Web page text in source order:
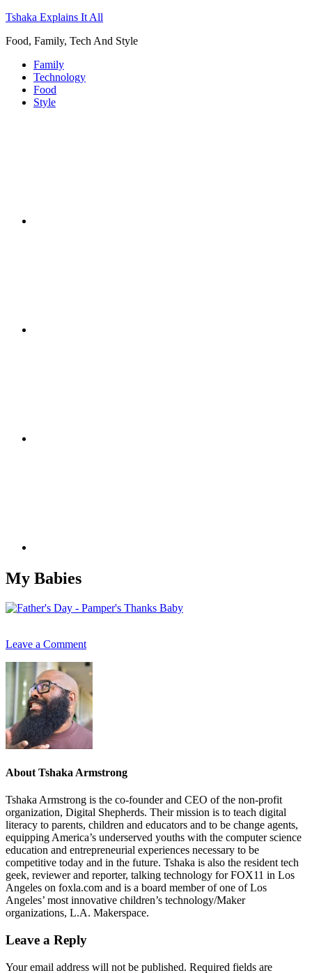
Tshaka Explains It All
Food, Family, Tech And Style
Family
Technology
Food
Style
My Babies
Leave a Comment
About Tshaka Armstrong
Tshaka Armstrong is the co-founder and CEO of the non-profit
organization, Digital Shepherds. Their mission is to teach digital
literacy to parents, children and educators and to be change agents,
equipping America’s underserved youths with the computer science
education and entrepreneurial experiences necessary to be
competitive today and in the future. Tshaka is also the resident tech
geek, reviewer and reporter, talking technology for FOX11 in Los
Angeles on foxla.com and is a board member of one of Los
Angeles’ most innovative children’s technology/Maker
organizations, L.A. Makerspace.
Leave a Reply
Your email address will not be published. Required fields are